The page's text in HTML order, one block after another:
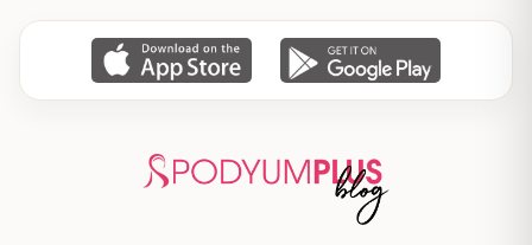
Usage Office